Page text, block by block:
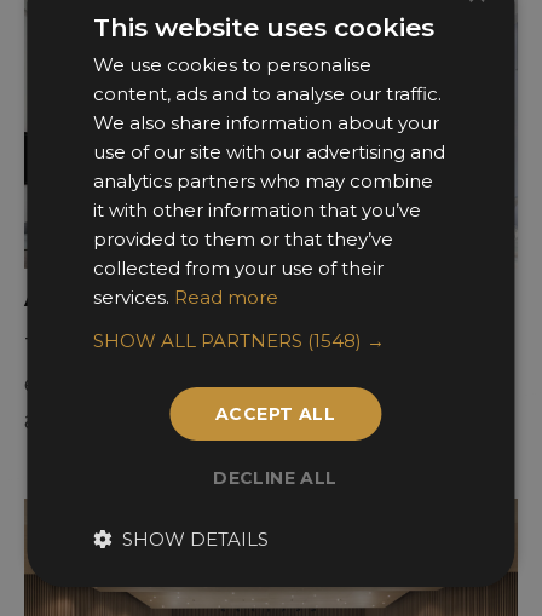
Awards Categories
There are 17 categories of design
excellence ranging across commercial
and residential interior spaces.
This website uses cookies
We use cookies to personalise
content, ads and to analyse our traffic.
We also share information about your
use of our site with our advertising and
analytics partners who may combine
it with other information that you’ve
provided to them or that they’ve
collected from your use of their
services. Read more
SHOW ALL PARTNERS (1548) →
ACCEPT ALL
DECLINE ALL
SHOW DETAILS